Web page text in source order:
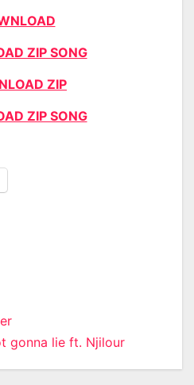
ZIP SONG
ZIP
ZIP SONG
gonna lie ft. Njilour